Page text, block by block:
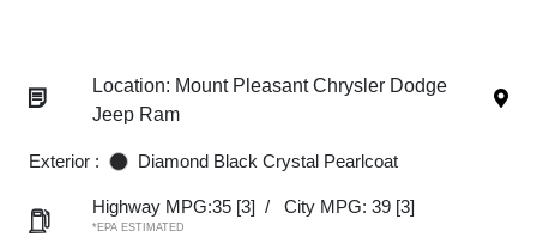
Location: Mount Pleasant Chrysler Dodge
Jeep Ram
Exterior : Diamond Black Crystal Pearlcoat
Highway MPG:35 [3] / City MPG: 39 [3]
*EPA ESTIMATED